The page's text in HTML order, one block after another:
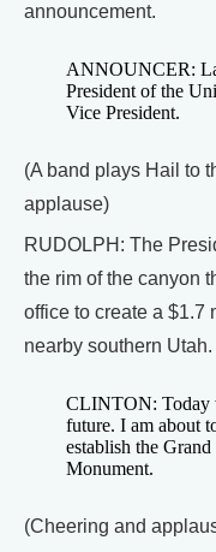
announcement.
ANNOUNCER:
President of the
Vice President.
(A band plays Hail to
applause)
RUDOLPH: The
the rim of the canyon
office to create a $1.7
nearby southern Utah.
CLINTON: Today
future. I am about
establish the
Monument.
(Cheering and